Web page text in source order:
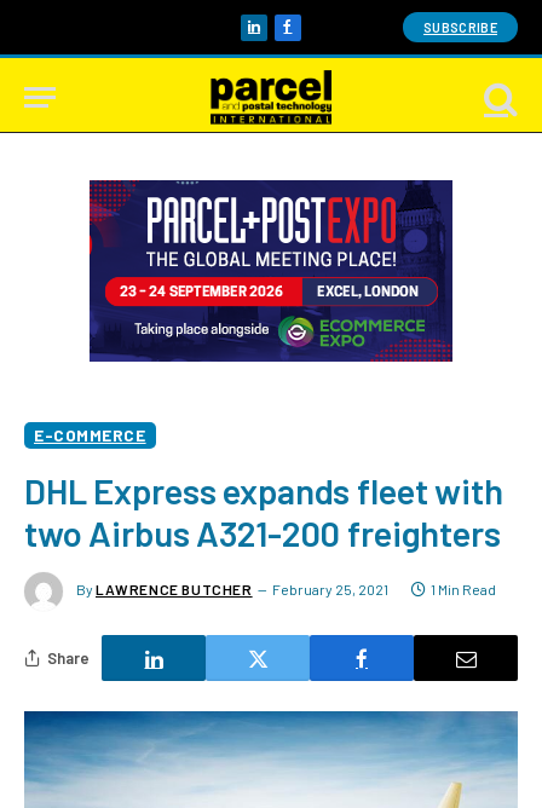
LinkedInFacebook SUBSCRIBE
E-COMMERCE
DHL Express expands fleet with
two Airbus A321-200 freighters
By LAWRENCE BUTCHER February 25, 2021 1 Min Read
Share